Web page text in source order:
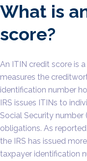
What is
score?
An ITIN credit score is
measures the
identification number
IRS issues ITINs to
Social Security
obligations. As
the IRS has issued
taxpayer identification